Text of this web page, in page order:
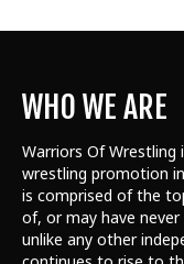
WHO WE ARE
Warriors Of
wrestling promotion
is comprised of the
of, or may have never
unlike any other